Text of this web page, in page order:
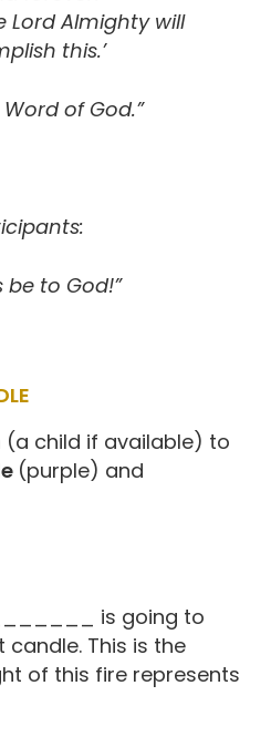
Lord Almighty will
this.’
of God.”
be to God!”
(a child if available) to
(purple) and
is going to
This is the
of this fire represents